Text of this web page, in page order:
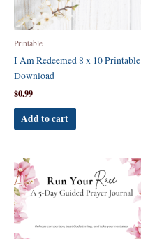
Printable
I Am Redeemed 8 x 10 Printable
Download
$0.99
Add to cart